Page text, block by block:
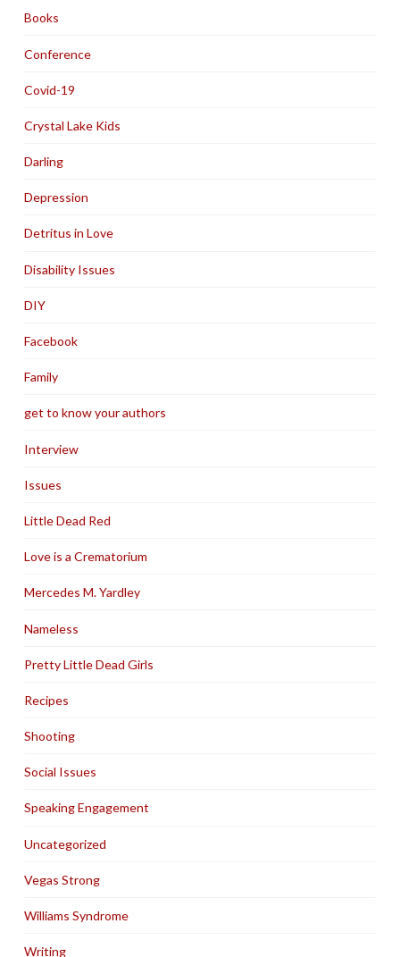
Books
Conference
Covid-19
Crystal Lake Kids
Darling
Depression
Detritus in Love
Disability Issues
DIY
Facebook
Family
get to know your authors
Interview
Issues
Little Dead Red
Love is a Crematorium
Mercedes M. Yardley
Nameless
Pretty Little Dead Girls
Recipes
Shooting
Social Issues
Speaking Engagement
Uncategorized
Vegas Strong
Williams Syndrome
Writing